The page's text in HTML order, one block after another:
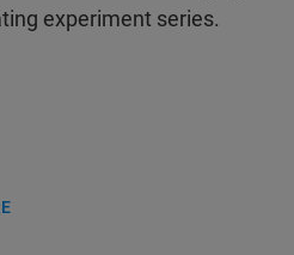
experiment series.